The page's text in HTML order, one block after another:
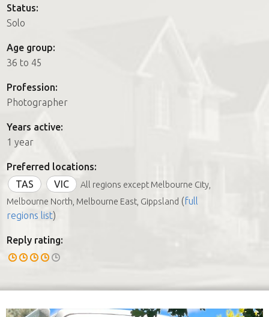
How it works
FAQs
Join us
Status:
Solo
Age group:
36 to 45
Profession:
Photographer
Years active:
1 year
Preferred locations:
TAS
VIC
All regions except Melbourne City,
Melbourne North, Melbourne East, Gippsland (full
regions list)
Reply rating: